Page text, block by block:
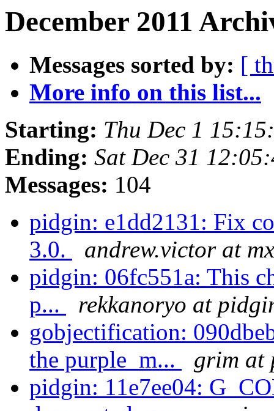
December 2011
Messages sorted by: [
More info on this list...
Starting: Thu Dec 1
Ending: Sat Dec 31
Messages: 104
pidgin: e1dd2131: Fix
3.0.
andrew.victor at
pidgin: 06fc551a: This
p...
rekkanoryo at
gobjectification:
the purple_m...
grim at
pidgin: 11e7ee04: